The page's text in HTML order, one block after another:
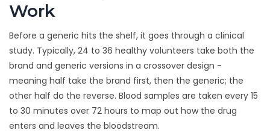
Work
Before a generic hits the shelf, it goes through a clinical
study. Typically, 24 to 36 healthy volunteers take both the
brand and generic versions in a crossover design -
meaning half take the brand first, then the generic; the
other half do the reverse. Blood samples are taken every 15
to 30 minutes over 72 hours to map out how the drug
enters and leaves the bloodstream.